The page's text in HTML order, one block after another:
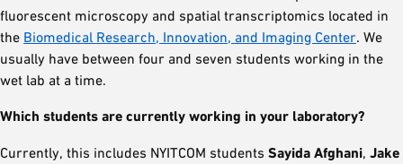
fluorescent microscopy and spatial transcriptomics located in
the Biomedical Research, Innovation, and Imaging Center. We
usually have between four and seven students working in the
wet lab at a time.
Which students are currently working in your laboratory?
Currently, this includes NYITCOM students Sayida Afghani, Jake